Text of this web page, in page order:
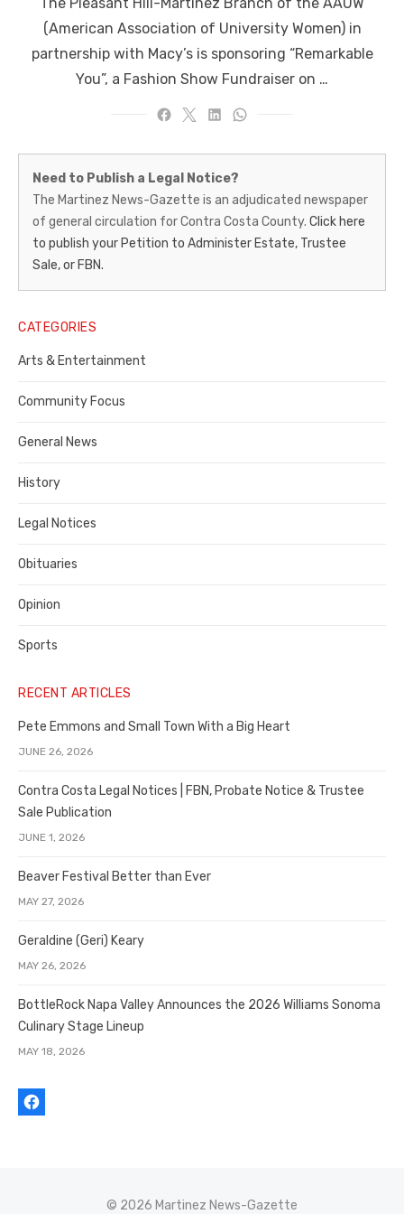
(American Association of University Women) in
partnership with Macy’s is sponsoring “Remarkable
You”, a Fashion Show Fundraiser on …
Martinez
News-
Gazette
–
Legal
Notice
Publisher,
Contra
County
Need to Publish a Legal Notice?
The Martinez News-Gazette is an adjudicated newspaper
of general circulation for Contra Costa County. Click here
to publish your Petition to Administer Estate, Trustee
Sale, or FBN.
CATEGORIES
Arts & Entertainment
Community Focus
General News
History
Legal Notices
Obituaries
Opinion
Sports
RECENT ARTICLES
Pete Emmons and Small Town With a Big Heart
JUNE 26, 2026
Contra Costa Legal Notices | FBN, Probate Notice & Trustee
Sale Publication
JUNE 1, 2026
Beaver Festival Better than Ever
MAY 27, 2026
Geraldine (Geri) Keary
MAY 26, 2026
BottleRock Napa Valley Announces the 2026 Williams Sonoma
Culinary Stage Lineup
MAY 18, 2026
© 2026 Martinez News-Gazette